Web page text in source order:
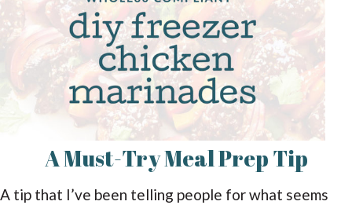
A Must-TryMeal Prep Tip
A tip that I’ve been telling people for what seems